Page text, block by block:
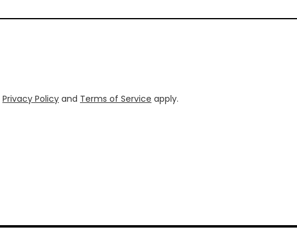
Privacy Policy and Terms of Service apply.